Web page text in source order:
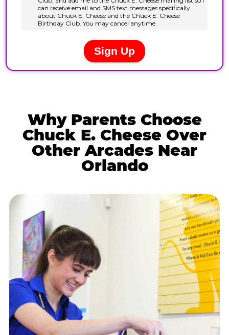
Why Parents Choose
Chuck E. Cheese Over
Other Arcades Near
Orlando